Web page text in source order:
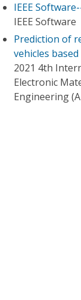
IEEE
IEEE Software
Prediction of
vehicles
2021 4th
Electronic
Engineering